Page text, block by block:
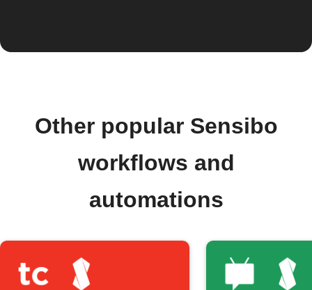
Other popular Sensibo
workflows and
automations